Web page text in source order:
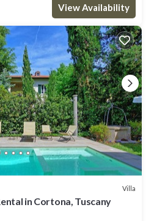
View Availability
Villa
in Cortona, Tuscany